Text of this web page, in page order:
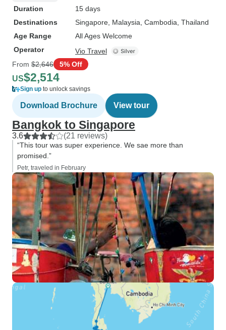
Duration
15 days
Destinations
Singapore , Malaysia , Cambodia , Thailand
Age Range
All Ages Welcome
Operator
Vio Travel
From $2,646 5% Off
US$2,514
Sign up to unlock savings
Download Brochure View tour
Bangkok to Singapore
3.6 (21 reviews)
“This tour was super experience. We sae more than
promised.”
Petr, traveled in February